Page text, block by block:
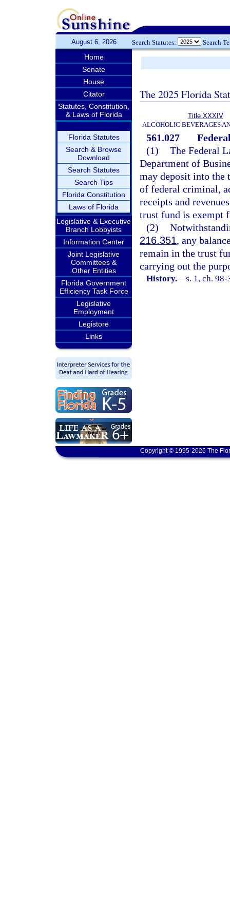
August 6, 2026 Search Statutes: Search
Home
Senate
House
Citator
Statutes, Constitution,
& Laws of Florida
Florida Statutes
Search & Browse
Download
Search Statutes
Search Tips
Florida Constitution
Laws of Florida
Legislative & Executive
Branch Lobbyists
Information Center
Joint Legislative
Committees &
Other Entities
Florida Government
Efficiency Task Force
Legislative
Employment
Legistore
Links
The 2025 Florida
Title XXXIV
ALCOHOLIC BEVERAGES
561.027
(1) The Federal
Department of
may deposit into the
of federal criminal,
receipts and
trust fund is exempt
(2)
216.351, any
remain in the trust
carrying out the
History.—s. 1, ch.
Copyright © 1995-2026 The